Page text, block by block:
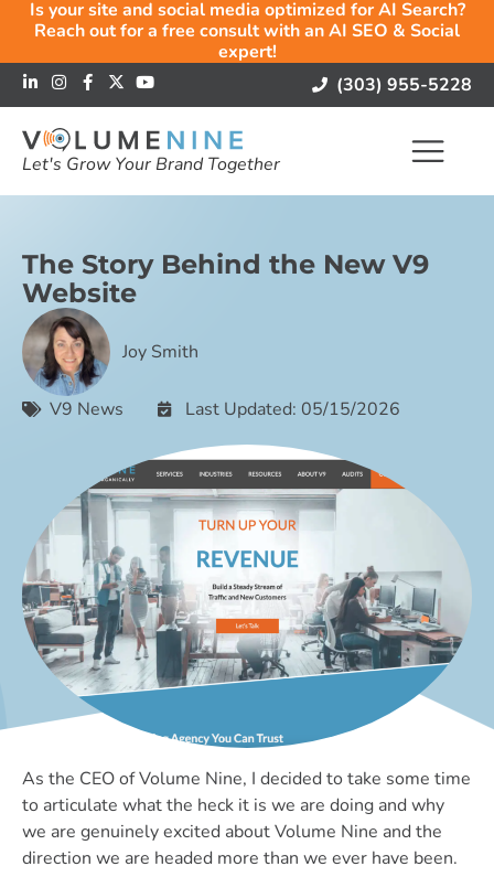
Is your site and social media optimized for AI Search?
Reach out for a free consult with an AI SEO & Social
expert!
(303) 955-5228
Let's Grow Your Brand Together
The Story Behind the New V9
Website
Joy Smith
V9 News Last Updated: 05/15/2026
As the CEO of Volume Nine, I decided to take some time
to articulate what the heck it is we are doing and why
we are genuinely excited about Volume Nine and the
direction we are headed more than we ever have been.